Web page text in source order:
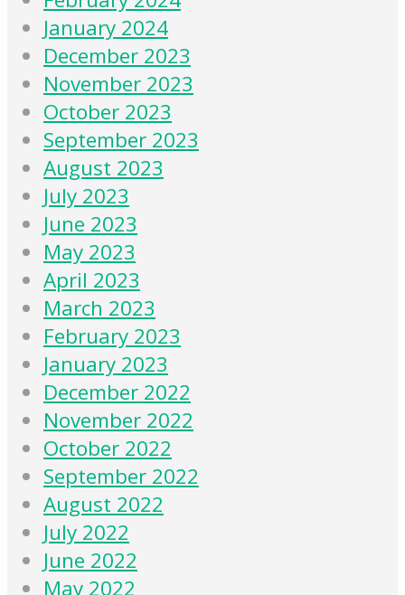
January 2024
December 2023
November 2023
October 2023
September 2023
August 2023
July 2023
June 2023
May 2023
April 2023
March 2023
February 2023
January 2023
December 2022
November 2022
October 2022
September 2022
August 2022
July 2022
June 2022
May 2022